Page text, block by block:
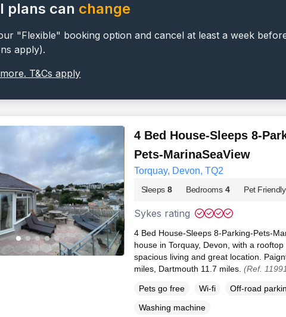
plans can change
"Flexible" booking option and cancel at least a week
apply).
T&Cs apply
4 Bed House-Sleeps 8-
Pets-MarinaSeaView
Torquay, Devon, TQ2
Sleeps 8 Bedrooms 4 Pet Friendly
Sykes rating
4 Bed House-Sleeps 8-Parking-Pets-
house in Torquay, Devon, with a
spacious living and great location.
miles, Dartmouth 11.7 miles. (Ref.
Pets go free Wi-fi Off-road
Washing machine